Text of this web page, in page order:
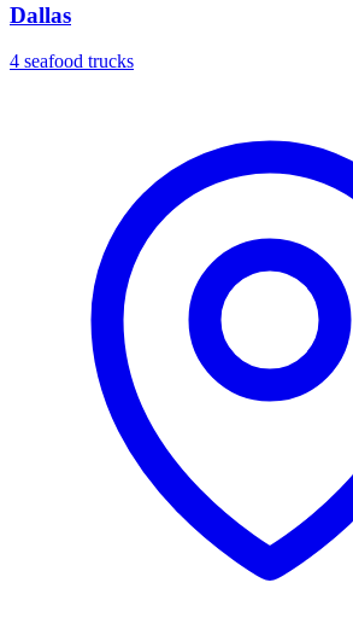
Dallas
4 seafood trucks